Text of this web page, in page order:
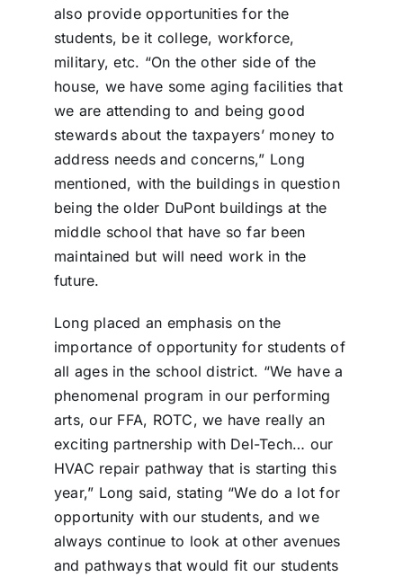
also provide opportunities for the
students, be it college, workforce,
military, etc. “On the other side of the
house, we have some aging facilities that
we are attending to and being good
stewards about the taxpayers’ money to
address needs and concerns,” Long
mentioned, with the buildings in question
being the older DuPont buildings at the
middle school that have so far been
maintained but will need work in the
future.
Long placed an emphasis on the
importance of opportunity for students of
all ages in the school district. “We have a
phenomenal program in our performing
arts, our FFA, ROTC, we have really an
exciting partnership with Del-Tech… our
HVAC repair pathway that is starting this
year,” Long said, stating “We do a lot for
opportunity with our students, and we
always continue to look at other avenues
and pathways that would fit our students